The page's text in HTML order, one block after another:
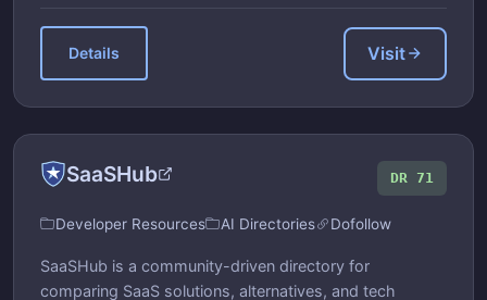
Details Visit
SaaSHub DR 71
Developer Resources AI Directories Dofollow
SaaSHub is a community-driven directory for
comparing SaaS solutions, alternatives, and tech